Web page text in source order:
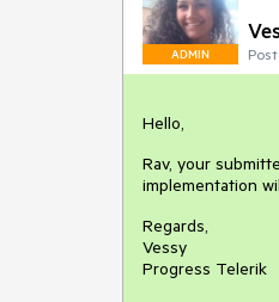
ADMIN
Hello,
Rav, your
implementation
Regards,
Vessy
Progress Telerik